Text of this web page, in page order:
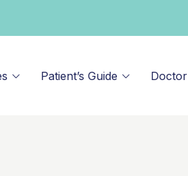
Patient’s Guide Doctor